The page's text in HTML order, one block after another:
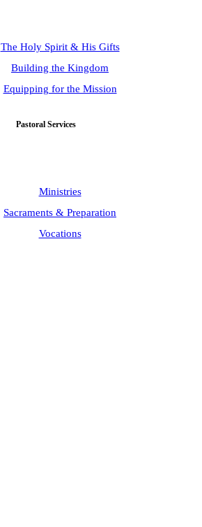
The Holy Spirit & His Gifts
Building the Kingdom
Equipping for the Mission
Pastoral Services
Ministries
Sacraments & Preparation
Vocations